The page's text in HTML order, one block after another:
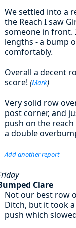
We settled into a
the Reach I saw
someone in front.
lengths - a bump
comfortably.
Overall a decent
score! (Mark)
Very solid row
post corner, and
push on the
a double
Add another report
Clare
Not our best row
Ditch, but it took
push which